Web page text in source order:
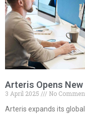
Arteris Opens New
3 April 2025
No
Arteris expands its